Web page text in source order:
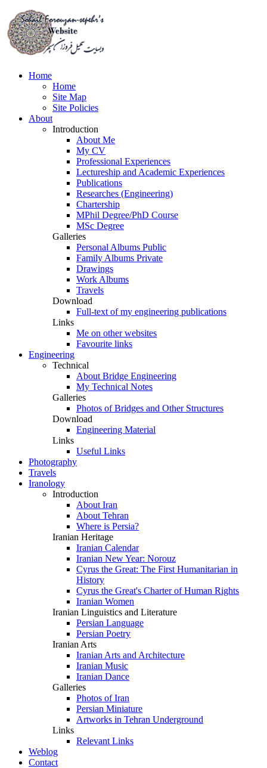
Home
Home
Site Map
Site Policies
About
Introduction
About Me
My CV
Professional Experiences
Lectureship and Academic Experiences
Publications
Researches (Engineering)
Chartership
MPhil Degree/PhD Course
MSc Degree
Galleries
Personal Albums Public
Family Albums Private
Drawings
Work Albums
Travels
Download
Full-text of my engineering publications
Links
Me on other websites
Favourite links
Engineering
Technical
About Bridge Engineering
My Technical Notes
Galleries
Photos of Bridges and Other Structures
Download
Engineering Material
Links
Useful Links
Photography
Travels
Iranology
Introduction
About Iran
About Tehran
Where is Persia?
Iranian Heritage
Iranian Calendar
Iranian New Year: Norouz
Cyrus the Great: The First Humanitarian in
History
Cyrus the Great's Charter of Human Rights
Iranian Women
Iranian Linguistics and Literature
Persian Language
Persian Poetry
Iranian Arts
Iranian Arts and Architecture
Iranian Music
Iranian Dance
Galleries
Photos of Iran
Persian Miniature
Artworks in Tehran Underground
Links
Relevant Links
Weblog
Contact